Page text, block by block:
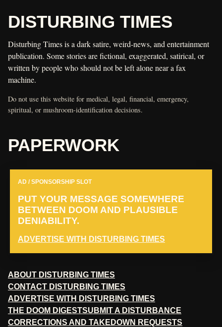
DISTURBING TIMES
Disturbing Times is a dark satire, weird-news, and entertainment
publication. Some stories are fictional, exaggerated, satirical, or
written by people who should not be left alone near a fax
machine.
Do not use this website for medical, legal, financial, emergency,
spiritual, or mushroom-identification decisions.
PAPERWORK
AD / SPONSORSHIP SLOT
PUT YOUR MESSAGE SOMEWHERE
BETWEEN DOOM AND PLAUSIBLE
DENIABILITY.
ADVERTISE WITH DISTURBING TIMES
ABOUT DISTURBING TIMES
CONTACT DISTURBING TIMES
ADVERTISE WITH DISTURBING TIMES
THE DOOM DIGESTSUBMIT A DISTURBANCE
CORRECTIONS AND TAKEDOWN REQUESTS